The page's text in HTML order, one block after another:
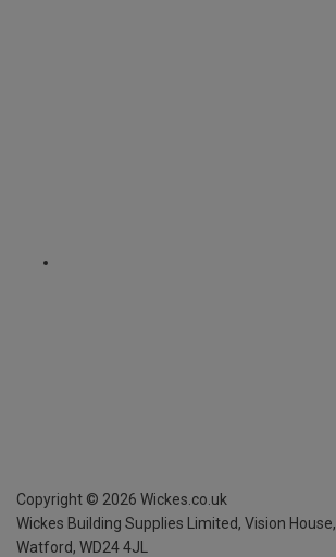
Copyright © 2026 Wickes.co.uk
Wickes Building Supplies Limited, Vision House,
Watford, WD24 4JL